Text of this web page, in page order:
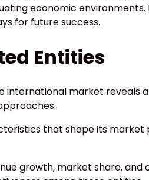
economic environments.
for future success.
Entities
international market reveals
that shape its market
growth, market share,